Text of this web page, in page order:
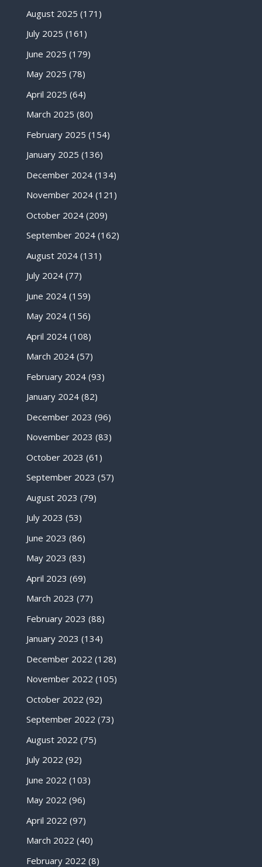
August 2025 (171)
July 2025 (161)
June 2025 (179)
May 2025 (78)
April 2025 (64)
March 2025 (80)
February 2025 (154)
January 2025 (136)
December 2024(134)
November 2024(121)
October 2024(209)
September 2024(162)
August 2024(131)
July 2024(77)
June 2024(159)
May 2024(156)
April 2024(108)
March 2024(57)
February 2024(93)
January 2024(82)
December 2023 (96)
November 2023 (83)
October 2023 (61)
September 2023 (57)
August 2023 (79)
July 2023 (53)
June 2023 (86)
May 2023 (83)
April 2023 (69)
March 2023 (77)
February 2023 (88)
January 2023 (134)
December 2022 (128)
November 2022 (105)
October 2022 (92)
September 2022 (73)
August 2022 (75)
July 2022 (92)
June 2022 (103)
May 2022 (96)
April 2022 (97)
March 2022 (40)
February 2022 (8)